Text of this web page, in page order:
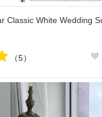
（5）